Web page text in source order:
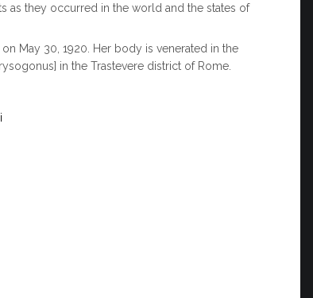
as they occurred in the world and the states of
May 30, 1920. Her body is venerated in the
in the Trastevere district of Rome.